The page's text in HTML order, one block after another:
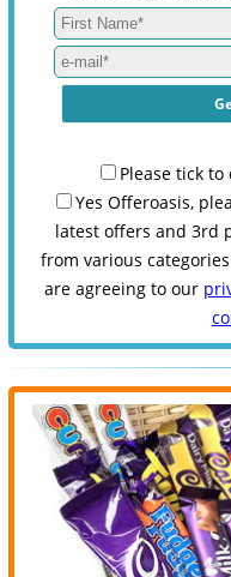
Please tick
Yes Offeroasis,
latest offers and 3rd
from various
are agreeing to our